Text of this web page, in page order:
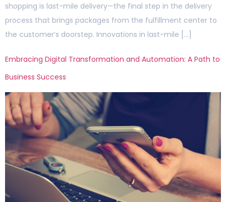
shopping is last-mile delivery—the final step in the delivery
process that brings packages from the fulfillment center to
the customer’s doorstep. Innovations in last-mile […]
Embracing Digital Transformation and Automation: A Path to
Business Success